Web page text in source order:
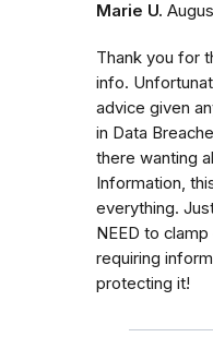
Marie U.
Thank you for
info.
advice given
in Data
there wanting
Information,
everything.
NEED to
requiring
protecting it!